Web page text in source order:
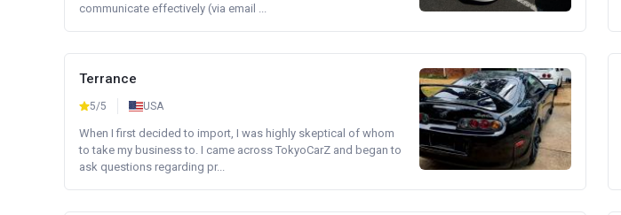
communicate effectively (via email ...
Terrance
5/5 USA
When I first decided to import, I was highly skeptical of whom
to take my business to. I came across TokyoCarZ and began to
ask questions regarding pr...